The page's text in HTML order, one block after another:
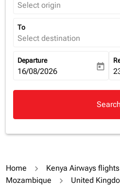
Select origin
To
Select destination
Departure
fc-booking-departure-date-
16/08/2026 today
Search
Home Kenya Airways flights
Mozambique
United